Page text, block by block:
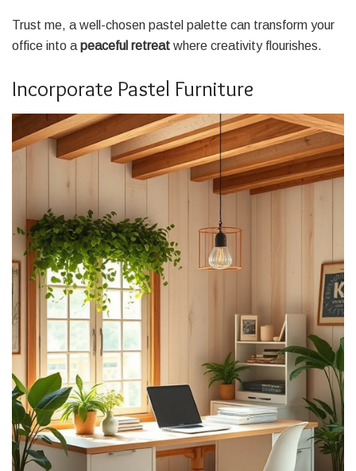
Trust me, a well-chosen pastel palette can transform your
office into a peaceful retreat where creativity flourishes.
Incorporate Pastel Furniture